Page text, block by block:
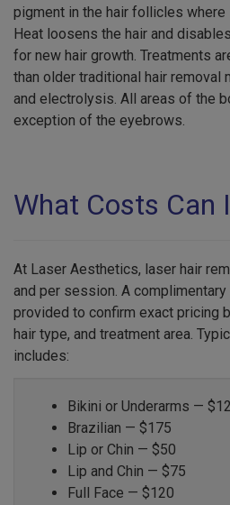
pigment in the hair follicles
Heat loosens the hair and
for new hair growth. Treatments
than older traditional hair removal
and electrolysis. All areas of the
exception of the eyebrows.
What Costs Can
At Laser Aesthetics, laser hair
and per session. A
provided to confirm exact pricing
hair type, and treatment area.
includes:
Bikini or Underarms —
Brazilian — $175
Lip or Chin — $50
Lip and Chin — $75
Full Face — $120